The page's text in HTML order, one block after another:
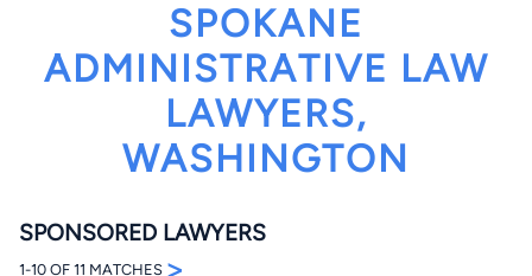
SPOKANE
ADMINISTRATIVE LAW
LAWYERS,
WASHINGTON
SPONSORED LAWYERS
1-10 OF 11 MATCHES